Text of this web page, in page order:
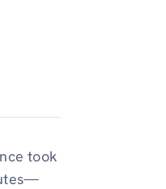
took